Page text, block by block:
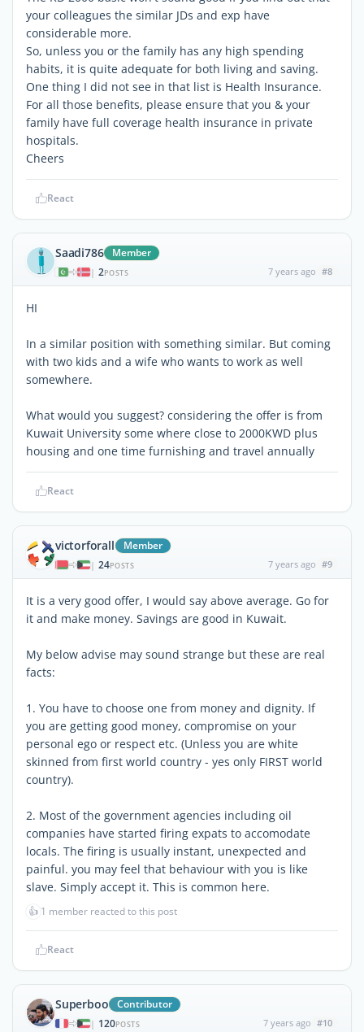
your colleagues the similar JDs and exp have
considerable more.
So, unless you or the family has any high spending
habits, it is quite adequate for both living and saving.
One thing I did not see in that list is Health Insurance.
For all those benefits, please ensure that you & your
family have full coverage health insurance in private
hospitals.
Cheers
React
Saadi786 Member
| 2POSTS 7 years ago #8
HI
In a similar position with something similar. But coming
with two kids and a wife who wants to work as well
somewhere.
What would you suggest? considering the offer is from
Kuwait University some where close to 2000KWD plus
housing and one time furnishing and travel annually
React
victorforall Member
| 24POSTS 7 years ago #9
It is a very good offer, I would say above average. Go for
it and make money. Savings are good in Kuwait.
My below advise may sound strange but these are real
facts:
1. You have to choose one from money and dignity. If
you are getting good money, compromise on your
personal ego or respect etc. (Unless you are white
skinned from first world country - yes only FIRST world
country).
2. Most of the government agencies including oil
companies have started firing expats to accomodate
locals. The firing is usually instant, unexpected and
painful. you may feel that behaviour with you is like
slave. Simply accept it. This is common here.
👍 1 member reacted to this post
React
Superboo Contributor
| 120POSTS 7 years ago #10